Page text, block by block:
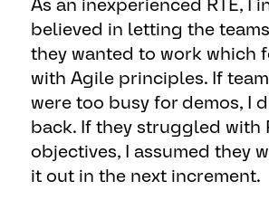
believed in letting the
they wanted to work which
with Agile principles. If
were too busy for demos, I
back. If they struggled with
objectives, I assumed they
it out in the next increment.